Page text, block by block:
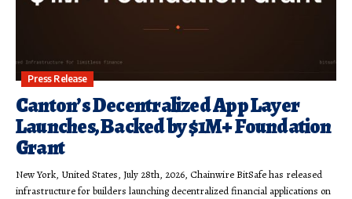
Press Release
Canton’s Decentralized App Layer
Launches, Backed by $1M+ Foundation
Grant
New York, United States, July 28th, 2026, Chainwire BitSafe has released
infrastructure for builders launching decentralized financial applications on